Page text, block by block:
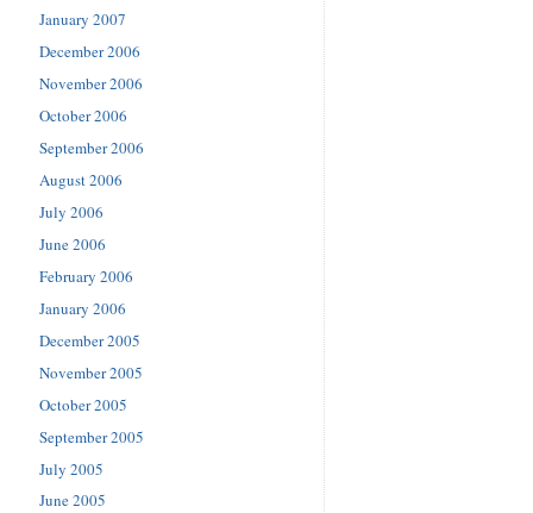
January 2007
December 2006
November 2006
October 2006
September 2006
August 2006
July 2006
June 2006
February 2006
January 2006
December 2005
November 2005
October 2005
September 2005
July 2005
June 2005